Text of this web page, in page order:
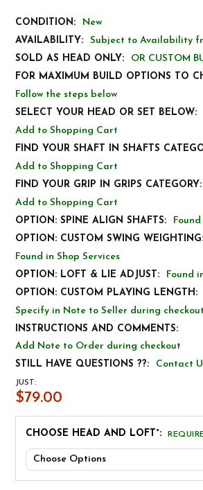
CONDITION:
New
AVAILABILITY:
Subject to Availability
SOLD AS HEAD ONLY:
OR CUSTOM
FOR MAXIMUM BUILD OPTIONS TO
Follow the steps below
SELECT YOUR HEAD OR SET BELOW:
Add to Shopping Cart
FIND YOUR SHAFT IN SHAFTS
Add to Shopping Cart
FIND YOUR GRIP IN GRIPS CATEGORY:
Add to Shopping Cart
OPTION: SPINE ALIGN SHAFTS:
OPTION: CUSTOM SWING WEIGHTING:
Found in Shop Services
OPTION: LOFT & LIE ADJUST:
Found
OPTION: CUSTOM PLAYING LENGTH:
Specify in Note to Seller during checkout
INSTRUCTIONS AND COMMENTS:
Add Note to Order during checkout
STILL HAVE QUESTIONS ??:
Contact
JUST:
$79.00
CHOOSE HEAD AND LOFT°: